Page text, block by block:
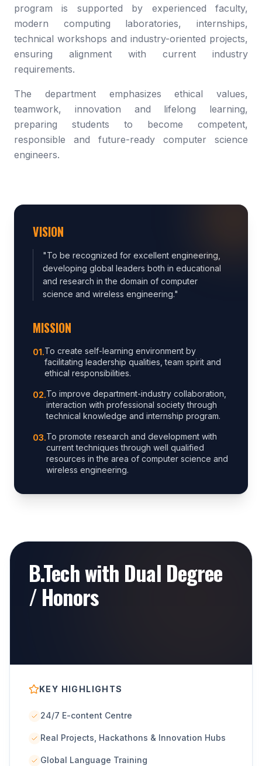
program is supported by experienced faculty,
modern computing laboratories, internships,
technical workshops and industry-oriented projects,
ensuring alignment with current industry
requirements.
The department emphasizes ethical values,
teamwork, innovation and lifelong learning,
preparing students to become competent,
responsible and future-ready computer science
engineers.
VISION
"To be recognized for excellent engineering,
developing global leaders both in educational
and research in the domain of computer
science and wireless engineering."
MISSION
01.To create self-learning environment by
facilitating leadership qualities, team spirit and
ethical responsibilities.
02.To improve department-industry collaboration,
interaction with professional society through
technical knowledge and internship program.
03.To promote research and development with
current techniques through well qualified
resources in the area of computer science and
wireless engineering.
B.Tech with Dual Degree
/ Honors
KEY HIGHLIGHTS
24/7 E-content Centre
Real Projects, Hackathons & Innovation Hubs
Global Language Training